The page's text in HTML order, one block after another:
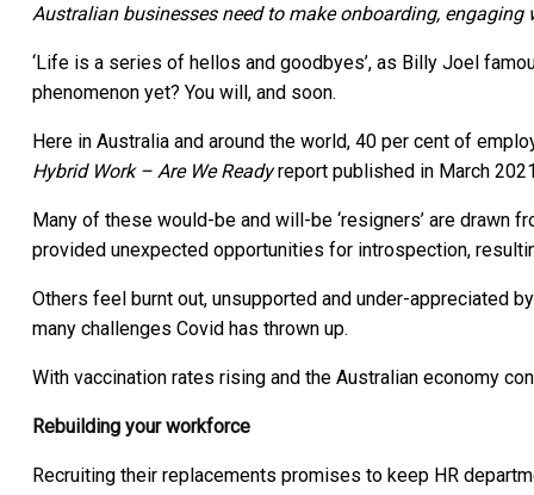
Australian businesses need to make onboarding,
‘Life is a series of hellos and goodbyes’, as Billy Joel
phenomenon yet? You will, and soon.
Here in Australia and around the world, 40 per cent of
Hybrid Work – Are We Readyreport published in March
Many of these would-be and will-be ‘resigners’ are drawn
provided unexpected opportunities for introspection,
Others feel burnt out, unsupported and under-appreciated
many challenges Covid has thrown up.
With vaccination rates rising and the Australian economy
Rebuilding your workforce
Recruiting their replacements promises to keep HR